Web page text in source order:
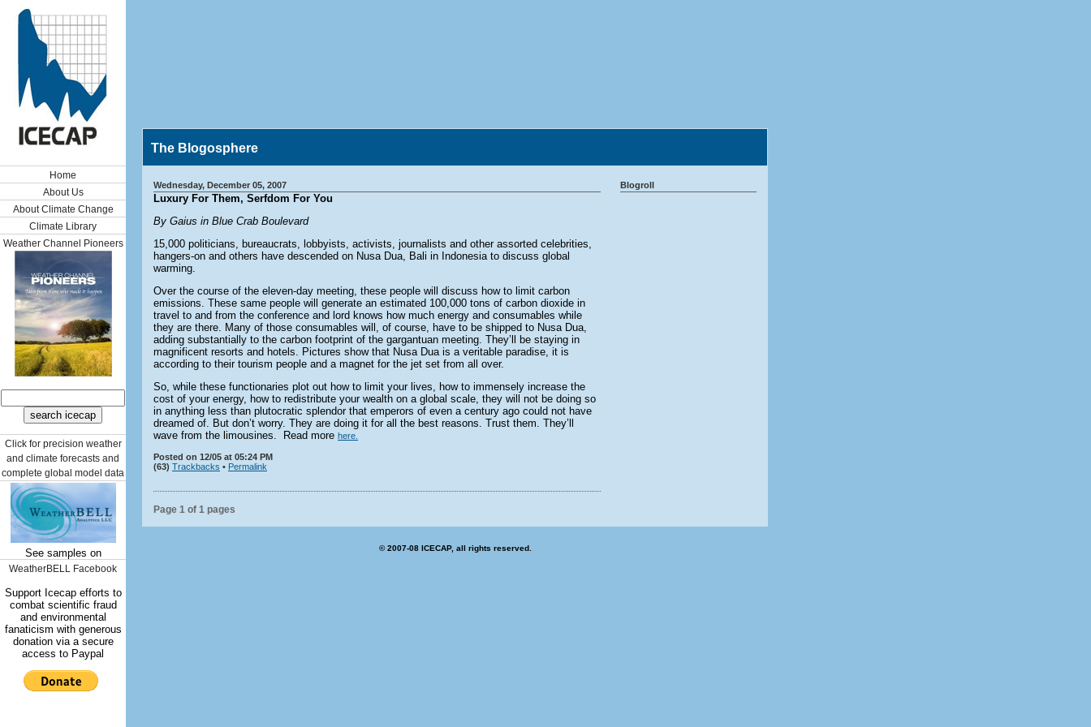
Home
About Us
About Climate Change
Climate Library
Weather Channel Pioneers
Click for precision weather
and climate forecasts and
complete global model data
See samples on
WeatherBELL Facebook
Support Icecap efforts to
combat scientific fraud
and environmental
fanaticism with generous
donation via a secure
access to Paypal
The Blogosphere
Wednesday, December 05, 2007
Luxury For Them, Serfdom For You
By Gaius in Blue Crab Boulevard
15,000 politicians, bureaucrats, lobbyists, activists, journalists and other assorted celebrities,
hangers-on and others have descended on Nusa Dua, Bali in Indonesia to discuss global
warming.
Over the course of the eleven-day meeting, these people will discuss how to limit carbon
emissions. These same people will generate an estimated 100,000 tons of carbon dioxide in
travel to and from the conference and lord knows how much energy and consumables while
they are there. Many of those consumables will, of course, have to be shipped to Nusa Dua,
adding substantially to the carbon footprint of the gargantuan meeting. They’ll be staying in
magnificent resorts and hotels. Pictures show that Nusa Dua is a veritable paradise, it is
according to their tourism people and a magnet for the jet set from all over.
So, while these functionaries plot out how to limit your lives, how to immensely increase the
cost of your energy, how to redistribute your wealth on a global scale, they will not be doing so
in anything less than plutocratic splendor that emperors of even a century ago could not have
dreamed of. But don’t worry. They are doing it for all the best reasons. Trust them. They’ll
wave from the limousines. Read more here.
Posted on 12/05 at 05:24 PM
(63) Trackbacks • Permalink
Page 1 of 1 pages
Blogroll
© 2007-08 ICECAP, all rights reserved.